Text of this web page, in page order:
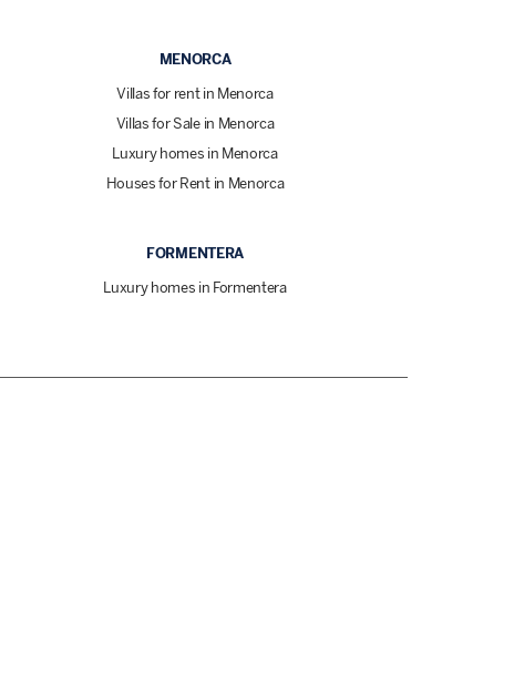
MENORCA
Villas for rent in Menorca
Villas for Sale in Menorca
Luxury homes in Menorca
Houses for Rent in Menorca
FORMENTERA
Luxury homes in Formentera